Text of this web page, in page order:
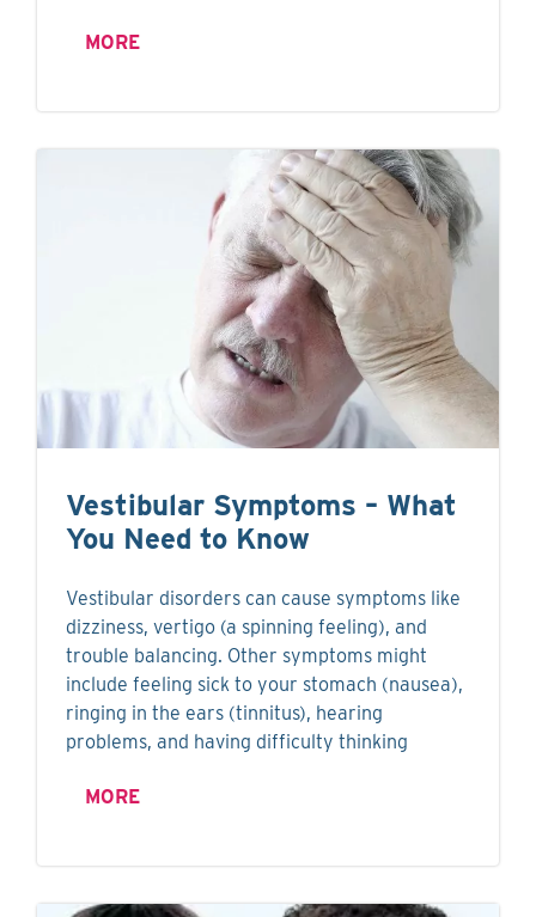
MORE
Vestibular Symptoms – What
You Need to Know
Vestibular disorders can cause symptoms like
dizziness, vertigo (a spinning feeling), and
trouble balancing. Other symptoms might
include feeling sick to your stomach (nausea),
ringing in the ears (tinnitus), hearing
problems, and having difficulty thinking
MORE